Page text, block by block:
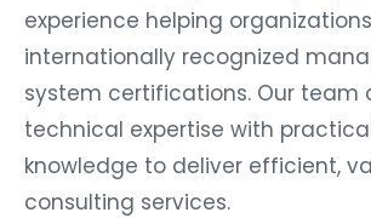
experience helping
internationally recognized
system certifications. Our team
technical expertise with
knowledge to deliver efficient,
consulting services.